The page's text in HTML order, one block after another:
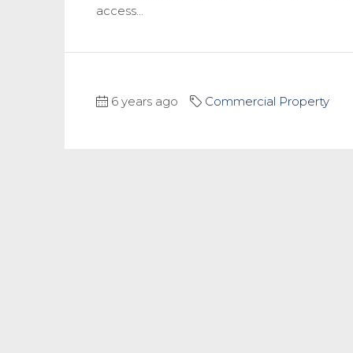
access...
6 years ago Commercial Property